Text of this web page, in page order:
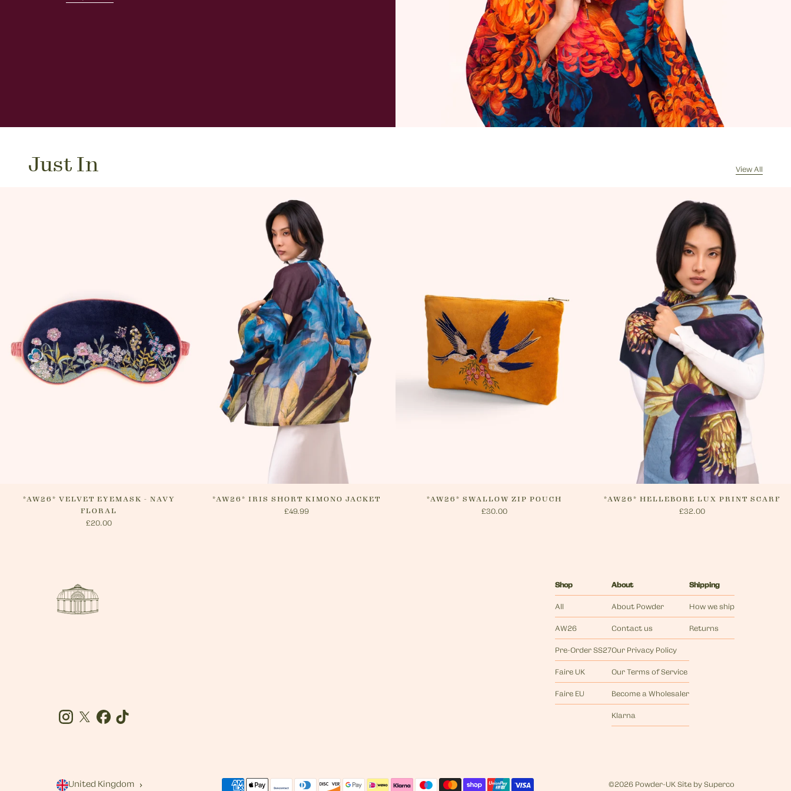
package arrives, the courier will contact you for
payment of any import duties and taxes. Any
deliveries returned because of unpaid duties
and taxes will have £8/€10 deducted from the
refund made for the value of the goods
purchased on receipt of the returned package
to cover handling costs.
When will my order be sent?
We will usually dispatch your order the same
always possible to cancel an order. In the first
instance, please call us on 0131 331 2908 and we
will advise if cancellation is possible. If the
order has already been processed then the
delivery. Please see 'RETURNS' section of our
website on how to return your order. If we can
cancel your order, or if they are returned, we
will arrange a refund via your original payment
method.
Just In View All
*AW26* VELVET EYEMASK - NAVY
FLORAL
£20.00
*AW26* IRIS SHORT KIMONO JACKET
£49.99
*AW26* SWALLOW ZIP POUCH
£30.00
*AW26* HELLEBORE LUX PRINT SCARF
£32.00
Shop
All
AW26
Pre-Order SS27
Faire UK
Faire EU
About
About Powder
Contact us
Our Privacy Policy
Our Terms of Service
Become a Wholesaler
Klarna
Shipping
How we ship
Returns
United Kingdom ©2026 Powder-UK Site by Superco